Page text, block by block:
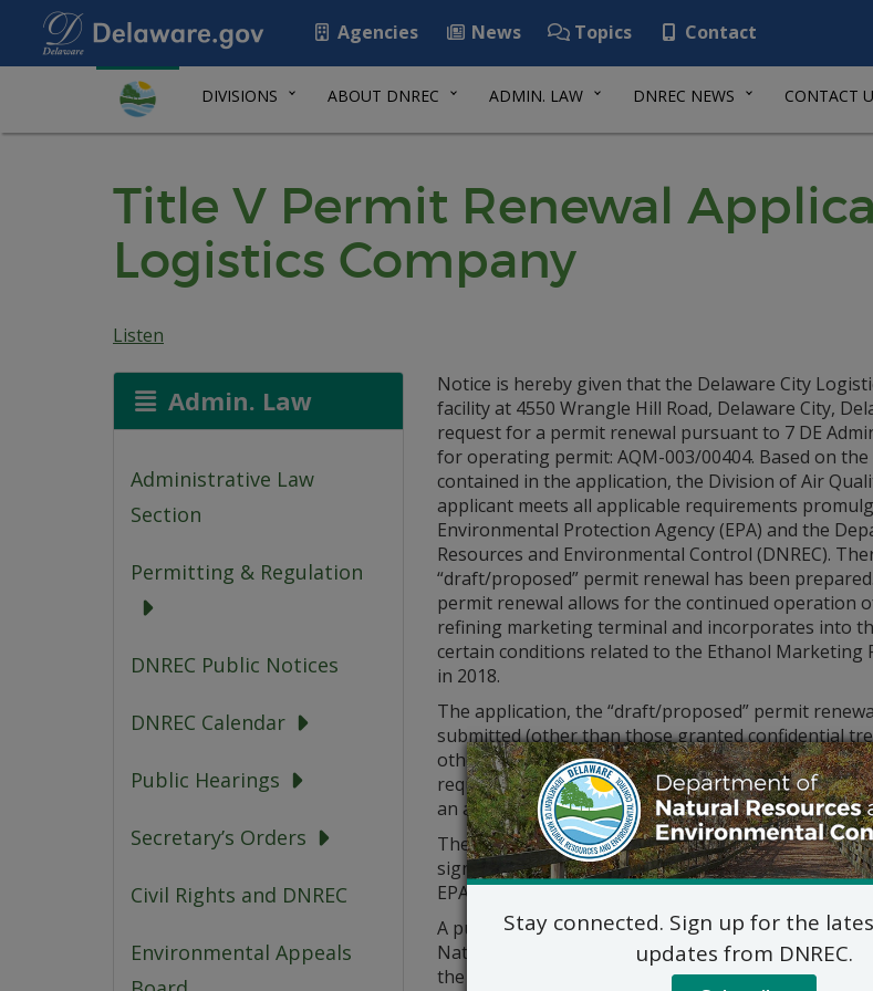
Agencies News Topics Contact
DIVISIONS ABOUT DNREC ADMIN. LAW DNREC NEWS CONTACT
Title V Permit Renewal
Logistics Company
Listen
Admin. Law
Administrative Law
Section
Permitting & Regulation
DNREC Public Notices
DNREC Calendar
Public Hearings
Secretary’s Orders
Civil Rights and DNREC
Environmental Appeals
Notice is hereby given that the Delaware City
facility at 4550 Wrangle Hill Road, Delaware City,
request for a permit renewal pursuant to 7 DE
for operating permit: AQM-003/00404. Based on
contained in the application, the Division of Air
applicant meets all applicable requirements
Environmental Protection Agency (EPA) and the
Resources and Environmental Control (DNREC).
“draft/proposed” permit renewal has been
permit renewal allows for the continued operation
refining marketing terminal and incorporates into
certain conditions related to the Ethanol Marketing
in 2018.
The application, the “draft/proposed” permit
submitted (other than those granted confidential
other materials, if any, considered in preparing the
request. The application is posted atde.gov/
an appointment to inspect the application, please
The “draft/proposed” permit renewal is being
significant comments, the “draft/proposed” permit
EPA review period.
A public hearing concerning the permitting action
Natural Resources and Environmental Control
the date of this notice, ending Monday, June 7
,
Stay connected. Sign up for the
updates from DNREC.